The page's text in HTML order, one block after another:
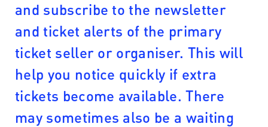
and subscribe to the newsletter
and ticket alerts of the primary
ticket seller or organiser. This will
help you notice quickly if extra
tickets become available. There
may sometimes also be a waiting